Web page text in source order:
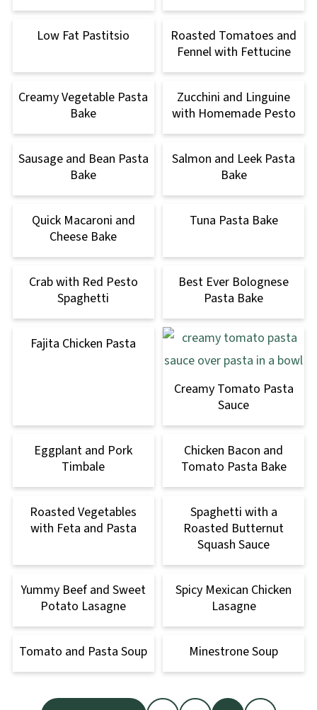
Low Fat Pastitsio
Roasted Tomatoes and
Fennel with Fettucine
Creamy Vegetable Pasta
Bake
Zucchini and Linguine
with Homemade Pesto
Sausage and Bean Pasta
Bake
Salmon and Leek Pasta
Bake
Quick Macaroni and
Cheese Bake
Tuna Pasta Bake
Crab with Red Pesto
Spaghetti
Best Ever Bolognese
Pasta Bake
Fajita Chicken Pasta
Creamy Tomato Pasta
Sauce
Eggplant and Pork
Timbale
Chicken Bacon and
Tomato Pasta Bake
Roasted Vegetables
with Feta and Pasta
Spaghetti with a
Roasted Butternut
Squash Sauce
Yummy Beef and Sweet
Potato Lasagne
Spicy Mexican Chicken
Lasagne
Tomato and Pasta Soup Minestrone Soup